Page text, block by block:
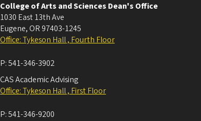
College of Arts and Sciences Dean's Office
1030 East 13th Ave
Eugene, OR 97403-1245
Office: Tykeson Hall , Fourth Floor
P:541-346-3902
CAS Academic Advising
Office: Tykeson Hall , First Floor
P:541-346-9200